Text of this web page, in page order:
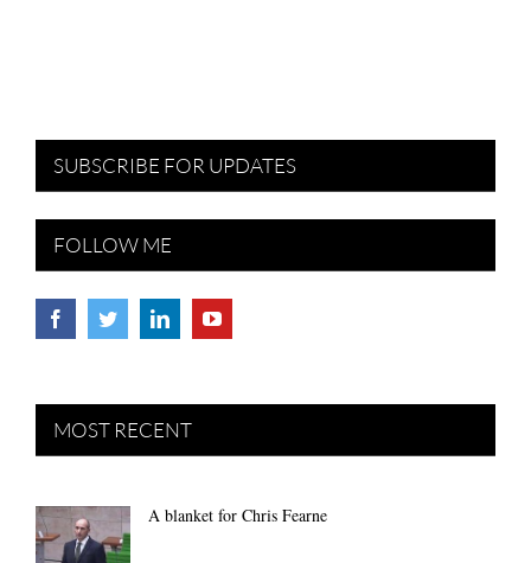
SUBSCRIBE FOR UPDATES
FOLLOW ME
MOST RECENT
A blanket for Chris Fearne